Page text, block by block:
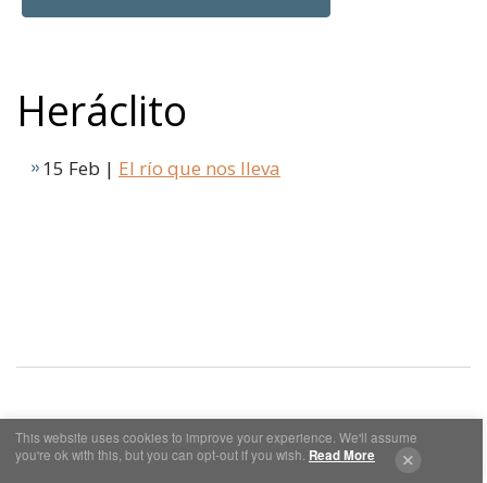
Heráclito
15 Feb | El río que nos lleva
Cookies y Privacidad Aviso Legal
This website uses cookies to improve your experience. We'll assume
you're ok with this, but you can opt-out if you wish. Read More